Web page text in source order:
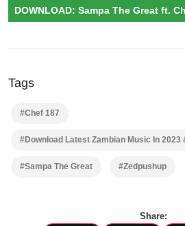
DOWNLOAD: Sampa The Great ft.
Tags
#Chef 187
#Download Latest Zambian Music In 2023
#Sampa The Great #Zedpushup
Share: